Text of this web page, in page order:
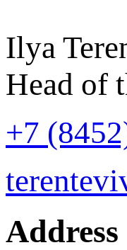
Ilya
Head of
+7
Address